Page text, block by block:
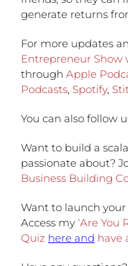
generate returns
For more updates
Entrepreneur Show
through Apple
Podcasts, Spotify,
You can also follow
Want to build a
passionate about?
Business Building
Want to launch
Access my ‘Are You
Quiz here and have